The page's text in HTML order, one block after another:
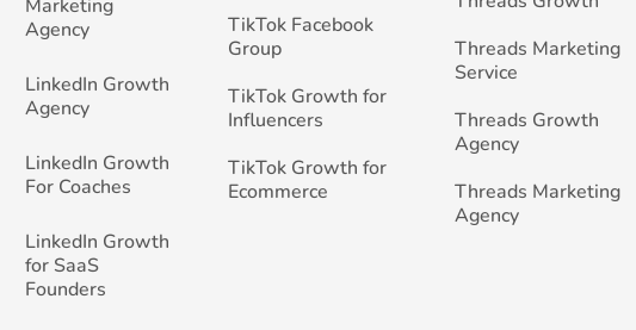
Marketing
Agency
LinkedIn Growth
Agency
LinkedIn Growth
For Coaches
LinkedIn Growth
for SaaS
Founders
TikTok Facebook
Group
TikTok Growth for
Influencers
TikTok Growth for
Ecommerce
Threads Marketing
Service
Threads Growth
Agency
Threads Marketing
Agency